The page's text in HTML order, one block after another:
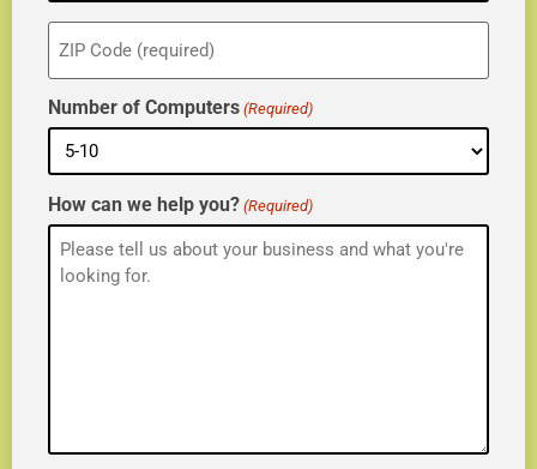
ZIP
(Required)
Number of Computers (Required)
How can we help you? (Required)